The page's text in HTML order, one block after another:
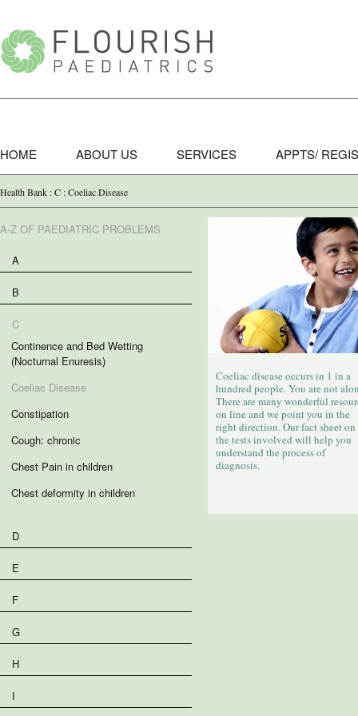
HOME ABOUT US SERVICES APPTS/
Health Bank : C : Coeliac Disease
A-Z OF PAEDIATRIC PROBLEMS
A
B
C
Continence and Bed Wetting
(Nocturnal Enuresis)
Coeliac Disease
Constipation
Cough: chronic
Chest Pain in children
Chest deformity in children
D
E
F
G
H
I
Coeliac disease occurs in 1 in a
hundred people. You are not
There are many wonderful
on line and we point you in the
right direction. Our fact sheet on
the tests involved will help you
understand the process of
diagnosis.